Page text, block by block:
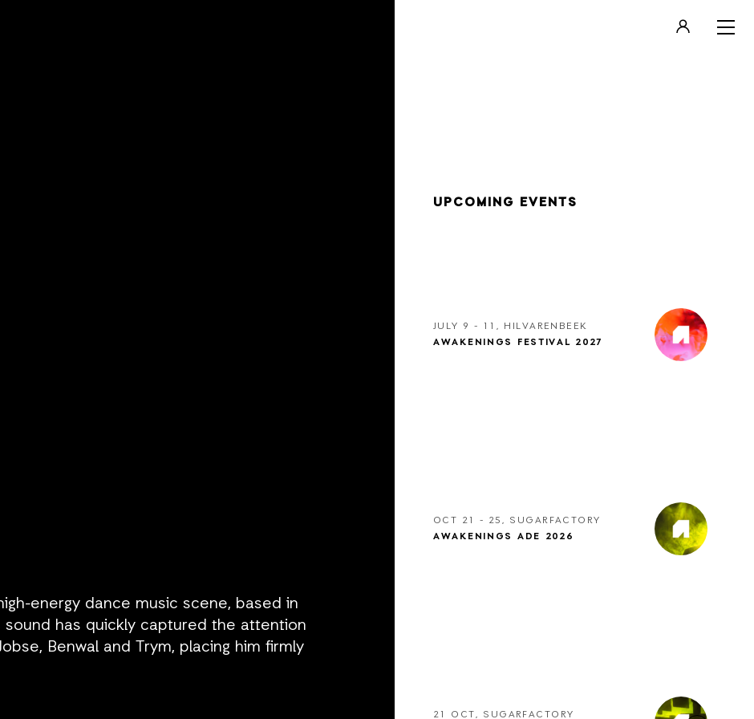
UPCOMING EVENTS
JULY 9 - 11, HILVARENBEEK
AWAKENINGS FESTIVAL 2027
OCT 21 - 25, SUGARFACTORY
AWAKENINGS ADE 2026
21 OCT, SUGARFACTORY
energy dance music scene, based in
sound has quickly captured the attention
Benwal and Trym, placing him firmly